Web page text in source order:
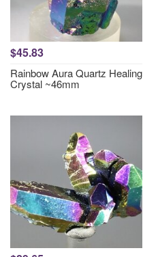
$45.83
Rainbow Aura Quartz Healing
Crystal ~46mm